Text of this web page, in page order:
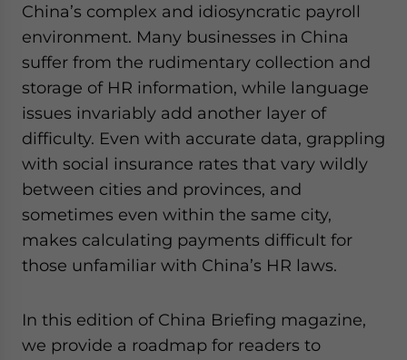
China’s complex and idiosyncratic payroll
environment. Many businesses in China
suffer from the rudimentary collection and
storage of HR information, while language
issues invariably add another layer of
difficulty. Even with accurate data, grappling
with social insurance rates that vary wildly
between cities and provinces, and
sometimes even within the same city,
makes calculating payments difficult for
those unfamiliar with China’s HR laws.
In this edition of China Briefing magazine,
we provide a roadmap for readers to